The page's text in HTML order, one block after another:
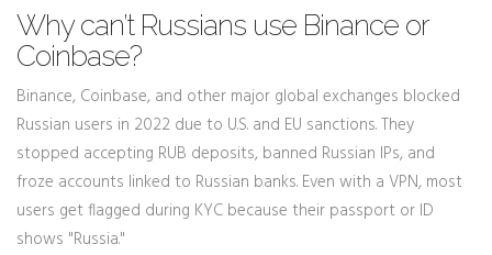
Why can’t Russians use Binance or
Coinbase?
Binance, Coinbase, and other major global exchanges blocked
Russian users in 2022 due to U.S. and EU sanctions. They
stopped accepting RUB deposits, banned Russian IPs, and
froze accounts linked to Russian banks. Even with a VPN, most
users get flagged during KYC because their passport or ID
shows "Russia."